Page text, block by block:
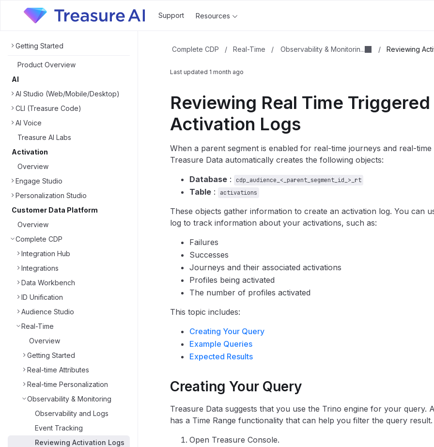
Support Resources
Getting Started
Product Overview
AI
AI Studio (Web/Mobile/Desktop)
CLI (Treasure Code)
AI Voice
Treasure AI Labs
Activation
Overview
Engage Studio
Personalization Studio
Customer Data Platform
Overview
Complete CDP
Integration Hub
Integrations
Data Workbench
ID Unification
Audience Studio
Real-Time
Overview
Getting Started
Real-time Attributes
Real-time Personalization
Observability & Monitoring
Observability and Logs
Event Tracking
Reviewing Activation Logs
Complete CDP / Real-Time / Observability & Monitorin... / Reviewing
Last updated 1 month ago
Reviewing Real Time Triggered
Activation Logs
When a parent segment is enabled for real-time journeys and real-
Treasure Data automatically creates the following objects:
Database: cdp_audience_<_parent_segment_id_>_rt
Table: activations
These objects gather information to create an activation log. You can
log to track information about your activations, such as:
Failures
Successes
Journeys and their associated activations
Profiles being activated
The number of profiles activated
This topic includes:
Creating Your Query
Example Queries
Expected Results
Creating Your Query
Treasure Data suggests that you use the Trino engine for your query.
has a Time Range functionality that can help you filter the query result.
Open Treasure Console.